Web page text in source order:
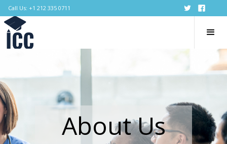
Call Us: +1 212 335 0711
About Us